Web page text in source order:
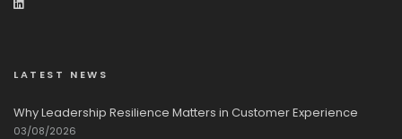
LATEST NEWS
Why Leadership Resilience Matters in Customer Experience
03/08/2026